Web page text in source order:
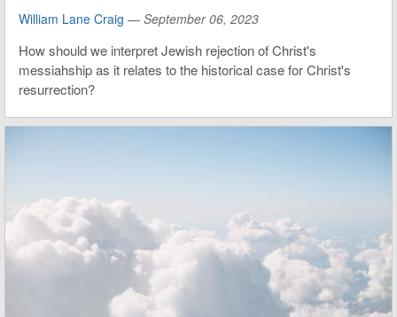
William Lane Craig — September 06, 2023
How should we interpret Jewish rejection of Christ's
messiahship as it relates to the historical case for Christ's
resurrection?